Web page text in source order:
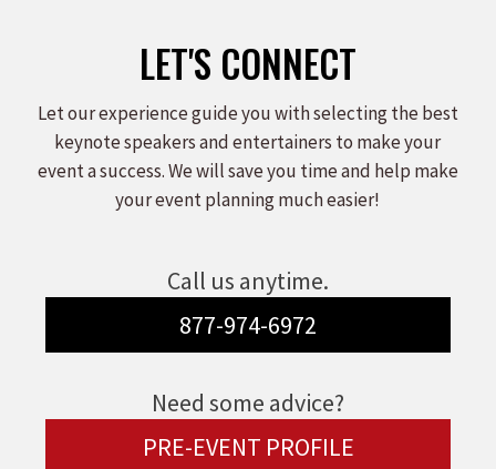
LET'S CONNECT
Let our experience guide you with selecting the best
keynote speakers and entertainers to make your
event a success. We will save you time and help make
your event planning much easier!
Call us anytime.
877-974-6972
Need some advice?
PRE-EVENT PROFILE